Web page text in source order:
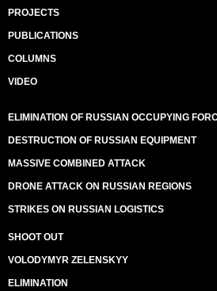
PROJECTS
PUBLICATIONS
COLUMNS
VIDEO
ELIMINATION OF RUSSIAN OCCUPYING
DESTRUCTION OF RUSSIAN EQUIPMENT
MASSIVE COMBINED ATTACK
DRONE ATTACK ON RUSSIAN REGIONS
STRIKES ON RUSSIAN LOGISTICS
SHOOT OUT
VOLODYMYR ZELENSKYY
ELIMINATION